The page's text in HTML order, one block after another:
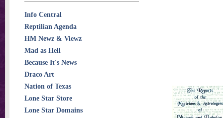
Info Central
Reptilian Agenda
HM Newz & Viewz
Mad as Hell
Because It's News
Draco Art
Nation of Texas
Lone Star Store
Lone Star Domains